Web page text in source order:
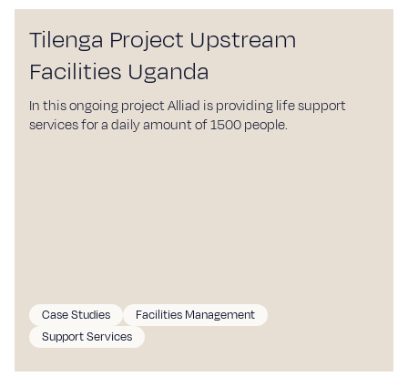
Tilenga Project Upstream
Facilities Uganda
In this ongoing project Alliad is providing life support
services for a daily amount of 1500 people.
Case Studies
Facilities Management
Support Services